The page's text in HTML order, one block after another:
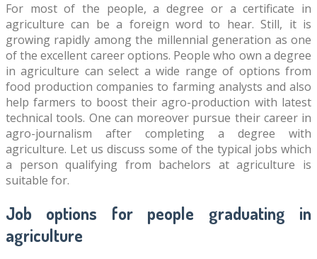
For most of the people, a degree or a certificate in
agriculture can be a foreign word to hear. Still, it is
growing rapidly among the millennial generation as one
of the excellent career options. People who own a degree
in agriculture can select a wide range of options from
food production companies to farming analysts and also
help farmers to boost their agro-production with latest
technical tools. One can moreover pursue their career in
agro-journalism after completing a degree with
agriculture. Let us discuss some of the typical jobs which
a person qualifying from bachelors at agriculture is
suitable for.
Job options for people graduating in
agriculture